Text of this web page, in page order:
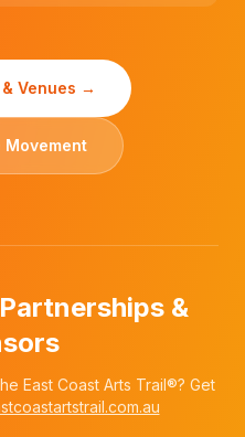
Venues →
Movement
&
East Coast Arts Trail®? Get